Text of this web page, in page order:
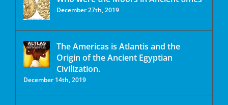
December 27th, 2019
The Americas is Atlantis and the
Origin of the Ancient Egyptian
Civilization.
December 14th, 2019